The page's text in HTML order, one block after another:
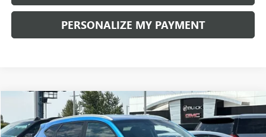
PERSONALIZE MY PAYMENT
2018 HYUNDAI TUCSONSEL
Price Drop
COMMENTS
BUY FINANCE
Compare Vehicle